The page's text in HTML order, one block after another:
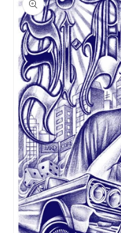
information